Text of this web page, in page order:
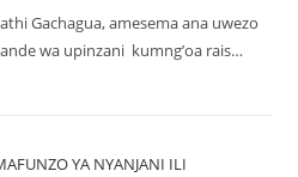
Gachagua, amesema ana uwezo
wa upinzani kumng’oa rais…
YA NYANJANI ILI